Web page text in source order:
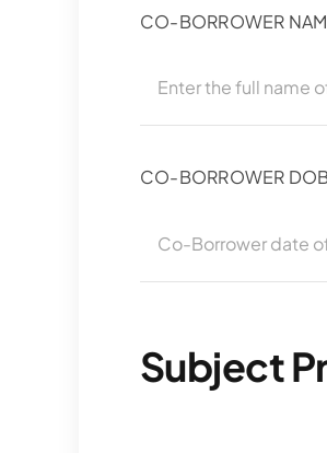
CO-BORROWER
CO-BORROWER
Subject